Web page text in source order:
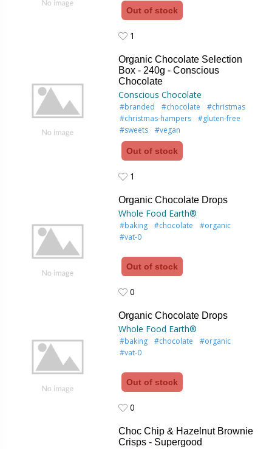
Out of stock
1
Organic Chocolate Selection
Box - 240g - Conscious
Chocolate
Conscious Chocolate
#branded #chocolate
#christmas
#christmas-hampers
#gluten-free
#sweets
#vegan
Out of stock
1
Organic Chocolate Drops
Whole Food Earth®
#baking #chocolate
#organic
#vat-0
Out of stock
0
Organic Chocolate Drops
Whole Food Earth®
#baking #chocolate
#organic
#vat-0
Out of stock
0
Choc Chip & Hazelnut Brownie
Crisps - Supergood